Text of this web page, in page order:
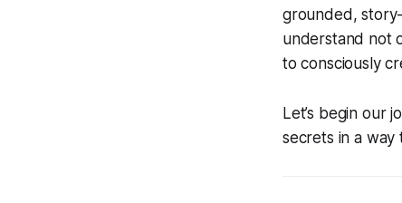
grounded,
understand not
to consciously
Let’s begin our
secrets in a